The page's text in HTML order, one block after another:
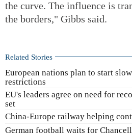
the curve. The influence is
the borders," Gibbs said.
Related Stories
European nations plan to start
restrictions
EU's leaders agree on need for
set
China-Europe railway helping
German football waits for